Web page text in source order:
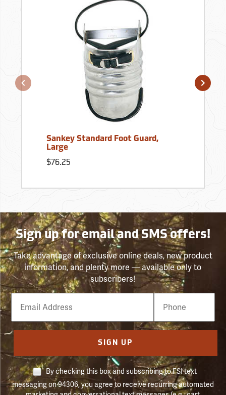
Sankey Standard Foot Guard,
Large
$76.25
Sign up for email and SMS offers!
Take advantage of exclusive online deals, new product
information, and plenty more — available only to
subscribers!
Email
Phone
Number
SIGN UP
By checking this box and subscribing to FSI text
messaging on 94306, you agree to receive recurring automated